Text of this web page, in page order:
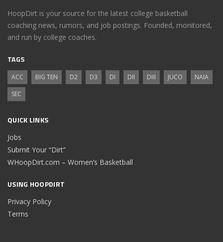
HoopDirt is your source for the latest college basketball
coaching news, rumors, and job postings. Founded, monitored,
and run by college coaches.
TAGS
ACC BIG TEN D2 D3 DI DII DIII JUCO
NAIA
SEC
QUICK LINKS
Jobs
Submit Your “Dirt”
WHoopDirt.com – Women’s Basketball
USING HOOPDIRT
Privacy Policy
Terms